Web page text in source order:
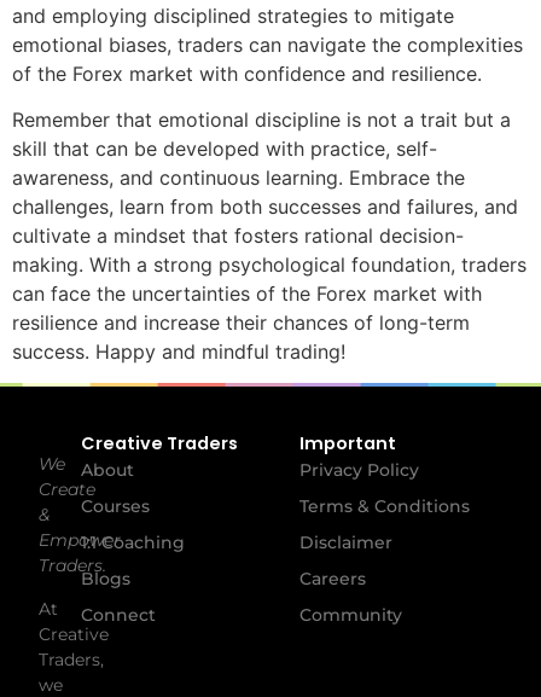
and employing disciplined strategies to mitigate
emotional biases, traders can navigate the complexities
of the Forex market with confidence and resilience.
Remember that emotional discipline is not a trait but a
skill that can be developed with practice, self-
awareness, and continuous learning. Embrace the
challenges, learn from both successes and failures, and
cultivate a mindset that fosters rational decision-
making. With a strong psychological foundation, traders
can face the uncertainties of the Forex market with
resilience and increase their chances of long-term
success. Happy and mindful trading!
We
Create
&
Empower
Traders.
At
Creative
Traders,
we
Creative Traders
About
Courses
1:1 Coaching
Blogs
Connect
Important
Privacy Policy
Terms & Conditions
Disclaimer
Careers
Community